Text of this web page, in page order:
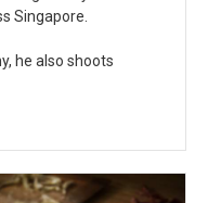
Singapore.
he also shoots